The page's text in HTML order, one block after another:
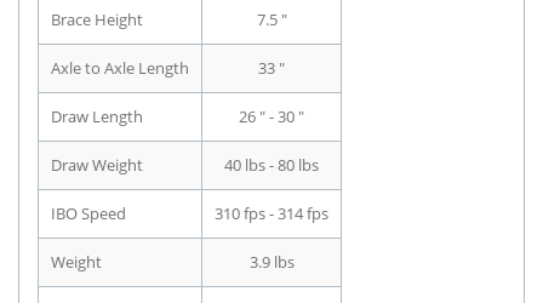
Brace Height 7.5 "
Axle to Axle Length 33 "
Draw Length 26 " - 30 "
Draw Weight 40 lbs - 80 lbs
IBO Speed 310 fps - 314 fps
Weight 3.9 lbs